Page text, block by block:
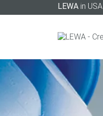
LEWA in USA